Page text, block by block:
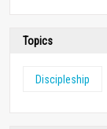
Topics
Discipleship